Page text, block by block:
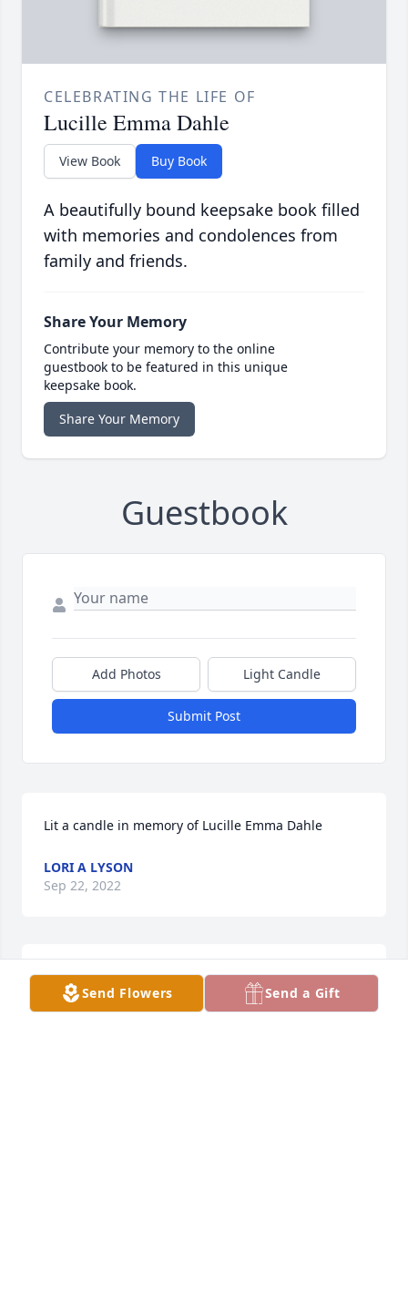
CELEBRATING THE LIFE OF
Lucille Emma Dahle
View Book Buy Book
A beautifully bound keepsake book filled
with memories and condolences from
family and friends.
Share Your Memory
Contribute your memory to the online
guestbook to be featured in this unique
keepsake book.
Share Your Memory
Guestbook
Add Photos Light Candle
Submit Post
Lit a candle in memory of Lucille Emma Dahle
LORI A LYSON
Sep 22, 2022
Sorry for your loss, Syd, Debbie, Aubrey and Seth
HagerSend Flowers Send a Gift